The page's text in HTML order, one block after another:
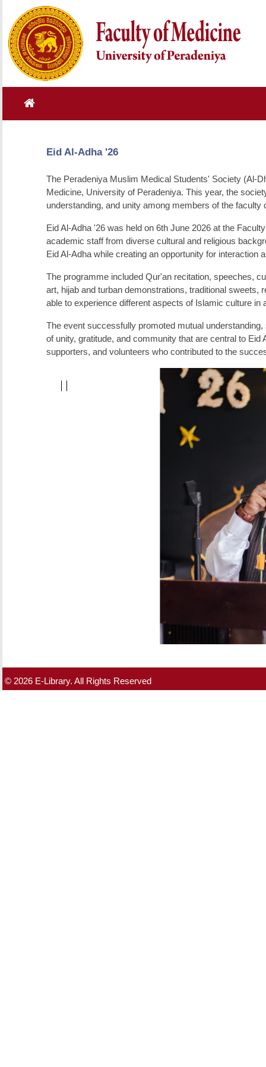
Eid Al-Adha '26
The Peradeniya Muslim Medical Students' Society (Al-
Medicine, University of Peradeniya. This year, the
understanding, and unity among members of the faculty
Eid Al-Adha '26 was held on 6th June 2026 at the
academic staff from diverse cultural and religious
Eid Al-Adha while creating an opportunity for interaction
The programme included Qur'an recitation, speeches,
art, hijab and turban demonstrations, traditional
able to experience different aspects of Islamic culture
The event successfully promoted mutual
of unity, gratitude, and community that are central to
supporters, and volunteers who contributed to the
© 2026 E-Library. All Rights Reserved